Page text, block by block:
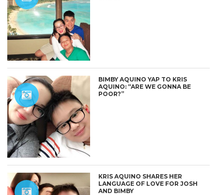
BIMBY AQUINO YAP TO KRIS
AQUINO: “ARE WE GONNA BE
POOR?”
KRIS AQUINO SHARES HER
LANGUAGE OF LOVE FOR JOSH
AND BIMBY